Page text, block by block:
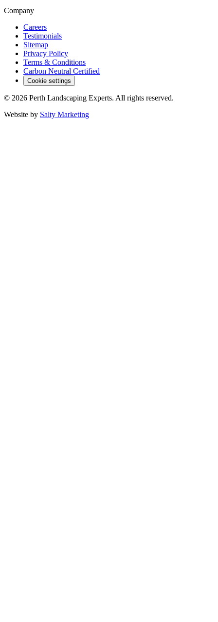
Company
Careers
Testimonials
Sitemap
Privacy Policy
Terms & Conditions
Carbon Neutral Certified
Cookie settings
© 2026 Perth Landscaping Experts. All rights reserved.
Website by Salty Marketing